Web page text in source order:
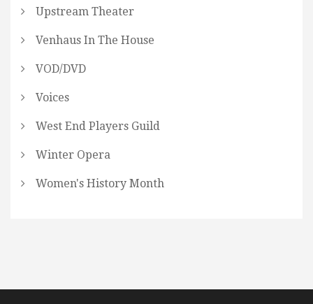
Upstream Theater
Venhaus In The House
VOD/DVD
Voices
West End Players Guild
Winter Opera
Women's History Month